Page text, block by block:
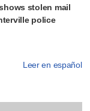
stolen mail
police
Leer en español